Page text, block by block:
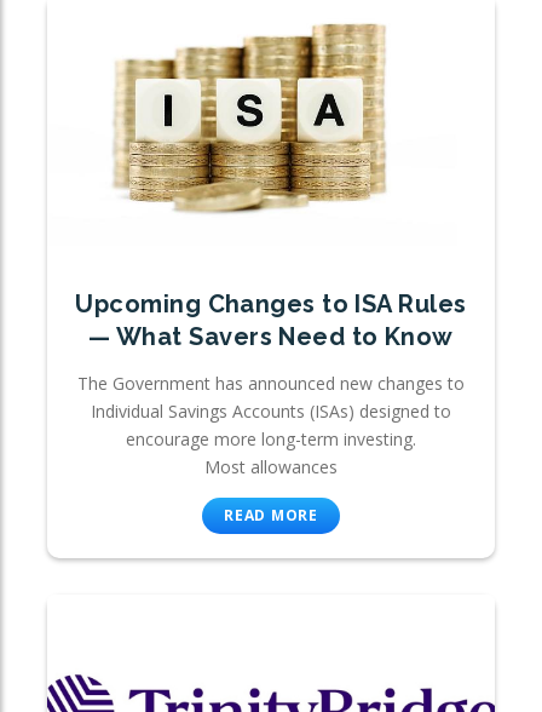
Upcoming Changes to ISA Rules
— What Savers Need to Know
The Government has announced new changes to
Individual Savings Accounts (ISAs) designed to
encourage more long-term investing.
Most allowances
READ MORE